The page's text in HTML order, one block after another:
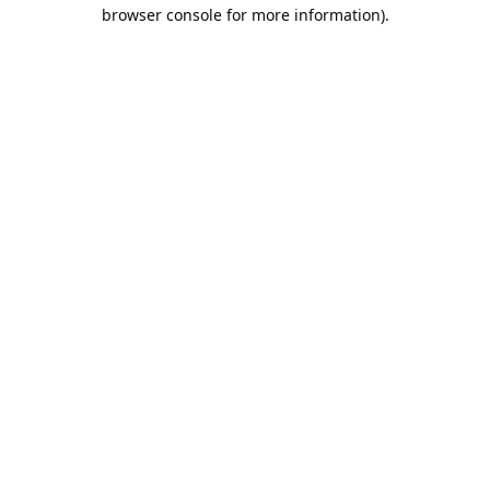
browser console for more information).